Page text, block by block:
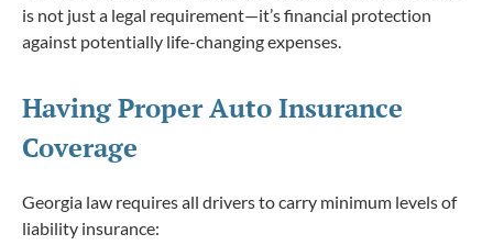
is not just a legal requirement—it’s financial protection
against potentially life-changing expenses.
Having Proper Auto Insurance
Coverage
Georgia law requires all drivers to carry minimum levels of
liability insurance: